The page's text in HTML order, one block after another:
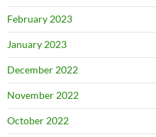
February 2023
January 2023
December 2022
November 2022
October 2022